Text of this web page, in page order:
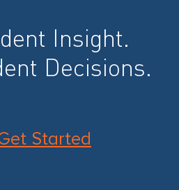
Insight.
Decisions.
Started